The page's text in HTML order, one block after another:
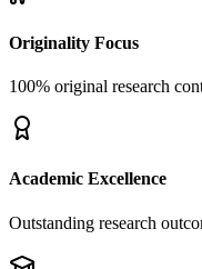
Originality Focus
100% original research
Academic Excellence
Outstanding research